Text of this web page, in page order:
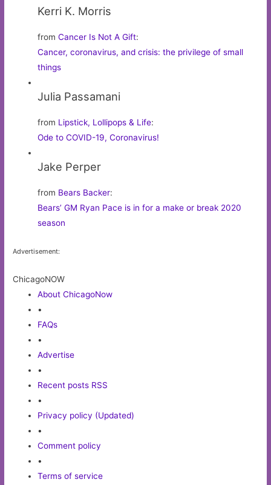
Kerri K. Morris
fromCancer Is Not A Gift:
Cancer, coronavirus, and crisis: the privilege of small
things
Julia Passamani
from Lipstick, Lollipops & Life:
Ode to COVID-19, Coronavirus!
Jake Perper
from Bears Backer:
Bears’ GM Ryan Pace is in for a make or break 2020
season
Advertisement:
ChicagoNOW
About ChicagoNow
•
FAQs
•
Advertise
•
Recent posts RSS
•
Privacy policy (Updated)
•
Comment policy
•
Terms of service